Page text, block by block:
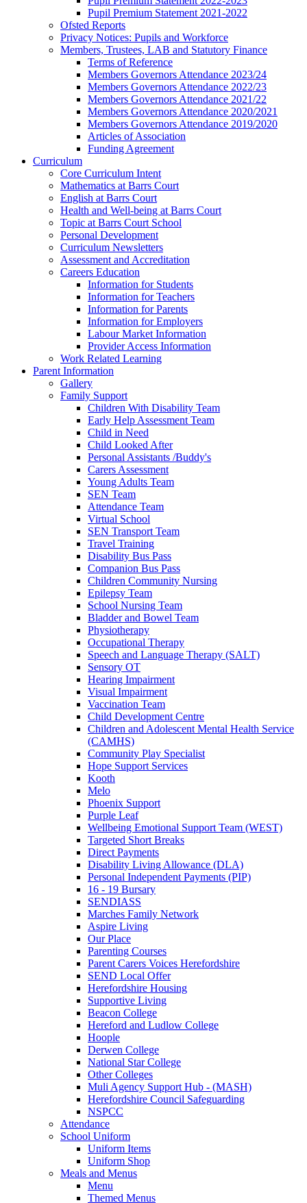
Pupil Premium Statement 2021-2022
Ofsted Reports
Privacy Notices: Pupils and Workforce
Members, Trustees, LAB and Statutory Finance
Terms of Reference
Members Governors Attendance 2023/24
Members Governors Attendance 2022/23
Members Governors Attendance 2021/22
Members Governors Attendance 2020/2021
Members Governors Attendance 2019/2020
Articles of Association
Funding Agreement
Curriculum
Core Curriculum Intent
Mathematics at Barrs Court
English at Barrs Court
Health and Well-being at Barrs Court
Topic at Barrs Court School
Personal Development
Curriculum Newsletters
Assessment and Accreditation
Careers Education
Information for Students
Information for Teachers
Information for Parents
Information for Employers
Labour Market Information
Provider Access Information
Work Related Learning
Parent Information
Gallery
Family Support
Children With Disability Team
Early Help Assessment Team
Child in Need
Child Looked After
Personal Assistants /Buddy's
Carers Assessment
Young Adults Team
SEN Team
Attendance Team
Virtual School
SEN Transport Team
Travel Training
Disability Bus Pass
Companion Bus Pass
Children Community Nursing
Epilepsy Team
School Nursing Team
Bladder and Bowel Team
Physiotherapy
Occupational Therapy
Speech and Language Therapy (SALT)
Sensory OT
Hearing Impairment
Visual Impairment
Vaccination Team
Child Development Centre
Children and Adolescent Mental Health Service
(CAMHS)
Community Play Specialist
Hope Support Services
Kooth
Melo
Phoenix Support
Purple Leaf
Wellbeing Emotional Support Team (WEST)
Targeted Short Breaks
Direct Payments
Disability Living Allowance (DLA)
Personal Independent Payments (PIP)
16 - 19 Bursary
SENDIASS
Marches Family Network
Aspire Living
Our Place
Parenting Courses
Parent Carers Voices Herefordshire
SEND Local Offer
Herefordshire Housing
Supportive Living
Beacon College
Hereford and Ludlow College
Hoople
Derwen College
National Star College
Other Colleges
Muli Agency Support Hub - (MASH)
Herefordshire Council Safeguarding
NSPCC
Attendance
School Uniform
Uniform Items
Uniform Shop
Meals and Menus
Menu
Themed Menus